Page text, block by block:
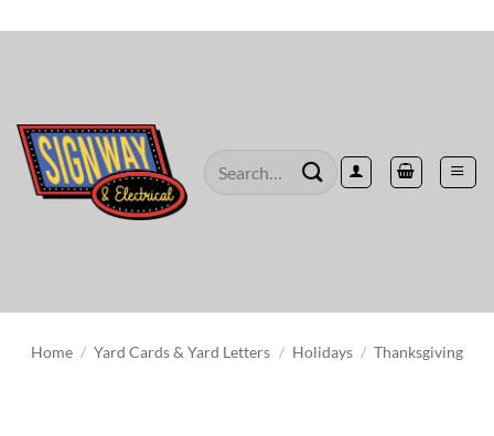
to
Search
Home / Yard Cards & Yard Letters / Holidays / Thanksgiving